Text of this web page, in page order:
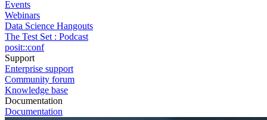
Events
Webinars
Data Science Hangouts
The Test Set : Podcast
posit::conf
Support
Enterprise support
Community forum
Knowledge base
Documentation
Documentation